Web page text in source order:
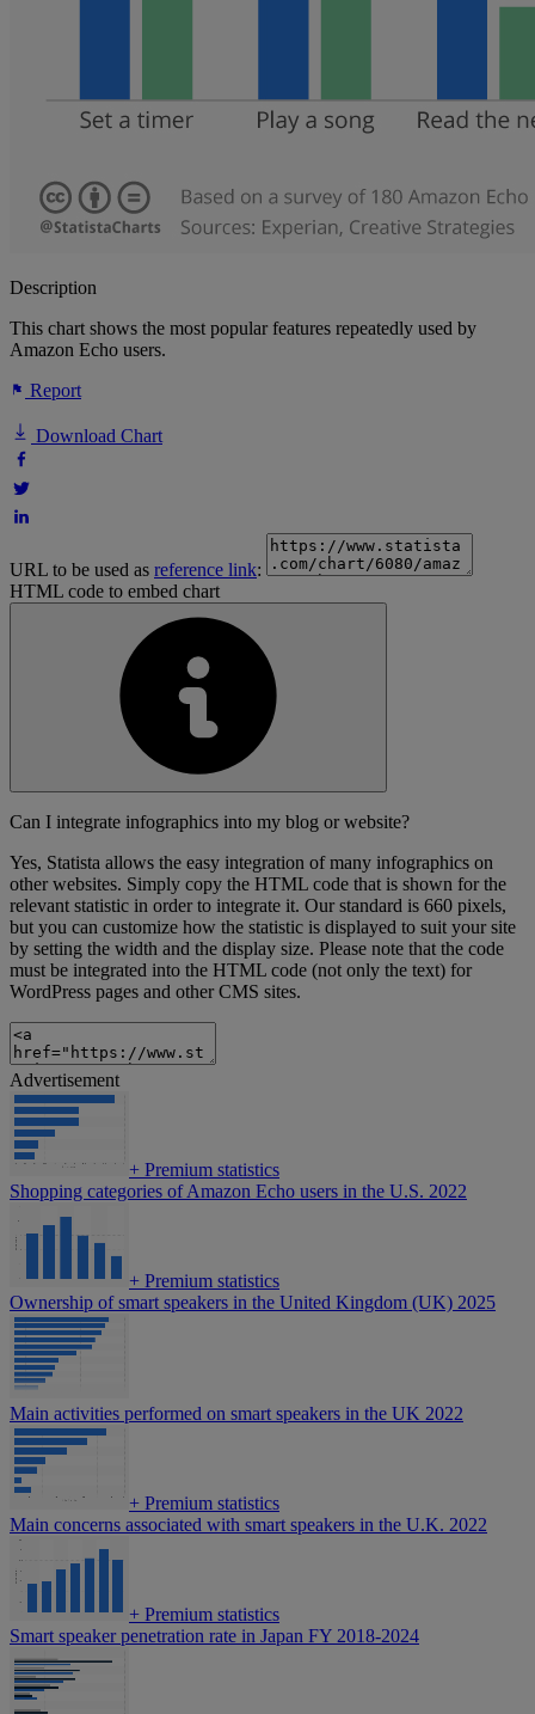
Description
This chart shows the most popular features repeatedly used by
Amazon Echo users.
Report
Download Chart
URL to be used as reference link:
HTML code to embed chart
Can I integrate infographics into my blog or website?
Yes, Statista allows the easy integration of many infographics on
other websites. Simply copy the HTML code that is shown for the
relevant statistic in order to integrate it. Our standard is 660 pixels,
but you can customize how the statistic is displayed to suit your site
by setting the width and the display size. Please note that the code
must be integrated into the HTML code (not only the text) for
WordPress pages and other CMS sites.
Advertisement
+ Premium statistics
Shopping categories of Amazon Echo users in the U.S. 2022
+ Premium statistics
Ownership of smart speakers in the United Kingdom (UK) 2025
Main activities performed on smart speakers in the UK 2022
+ Premium statistics
Main concerns associated with smart speakers in the U.K. 2022
+ Premium statistics
Smart speaker penetration rate in Japan FY 2018-2024